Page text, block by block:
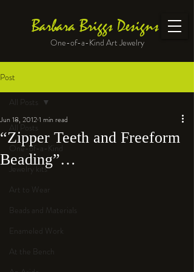
Barbara Briggs Designs
One-of-a-Kind Art Jewelry
Post
All Posts
One-of-a-Kind
Jewelry kits
Art to Wear
Beads and Materials
Enameled Work
At the Bench
All Posts
“Zipper Teeth and Freeform
Beading”…
Jun 18, 20121 min read